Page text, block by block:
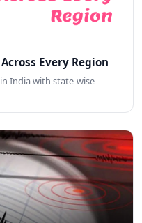
Every Region
India with state-wise